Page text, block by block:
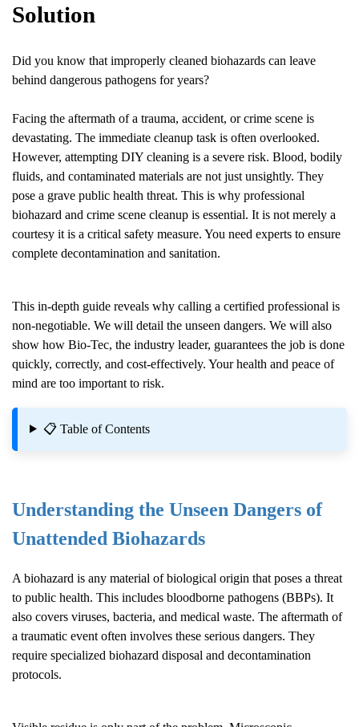
Solution
Did you know that improperly cleaned biohazards can leave
behind dangerous pathogens for years?
Facing the aftermath of a trauma, accident, or crime scene is
devastating. The immediate cleanup task is often overlooked.
However, attempting DIY cleaning is a severe risk. Blood, bodily
fluids, and contaminated materials are not just unsightly. They
pose a grave public health threat. This is why professional
biohazard and crime scene cleanup is essential. It is not merely a
courtesy it is a critical safety measure. You need experts to ensure
complete decontamination and sanitation.
This in-depth guide reveals why calling a certified professional is
non-negotiable. We will detail the unseen dangers. We will also
show how Bio-Tec, the industry leader, guarantees the job is done
quickly, correctly, and cost-effectively. Your health and peace of
mind are too important to risk.
📋 Table of Contents
Understanding the Unseen Dangers of
Unattended Biohazards
A biohazard is any material of biological origin that poses a threat
to public health. This includes bloodborne pathogens (BBPs). It
also covers viruses, bacteria, and medical waste. The aftermath of
a traumatic event often involves these serious dangers. They
require specialized biohazard disposal and decontamination
protocols.